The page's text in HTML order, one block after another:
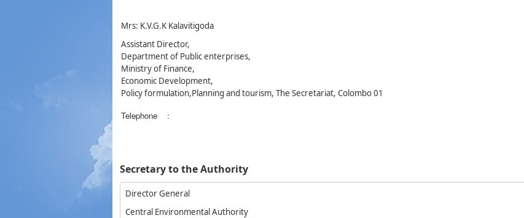
Mrs: K.V.G.K Kalavitigoda
Assistant Director,
Department of Public enterprises,
Ministry of Finance,
Economic Development,
Policy formulation,Planning and tourism, The Secretariat, Colombo 01
Telephone :
Secretary to the Authority
Director General
Central Environmental Authority